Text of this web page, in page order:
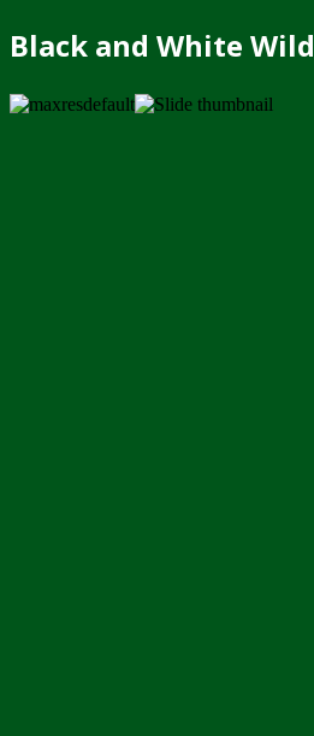
Black and White Wild